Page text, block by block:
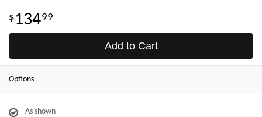
13499
Add to Cart
Options
As shown